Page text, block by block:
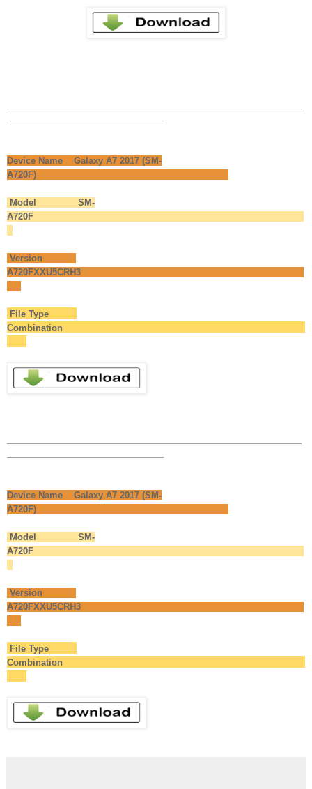
Device Name Galaxy A7 2017 (SM-
A720F)
Model SM-
A720F
Version
A720FXXU5CRH3
File Type
Combination
Device Name Galaxy A7 2017 (SM-
A720F)
Model SM-
A720F
Version
A720FXXU5CRH3
File Type
Combination